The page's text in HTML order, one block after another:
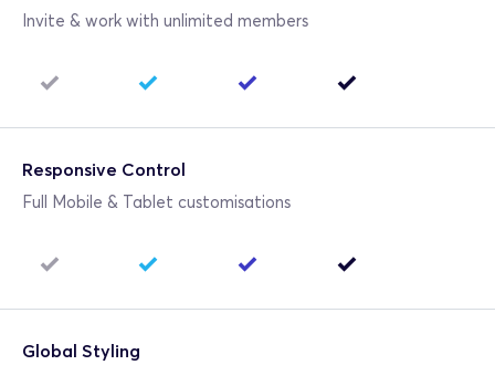
Invite & work with unlimited members
Responsive Control
Full Mobile & Tablet customisations
Global Styling